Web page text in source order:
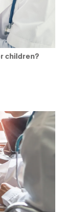
children?